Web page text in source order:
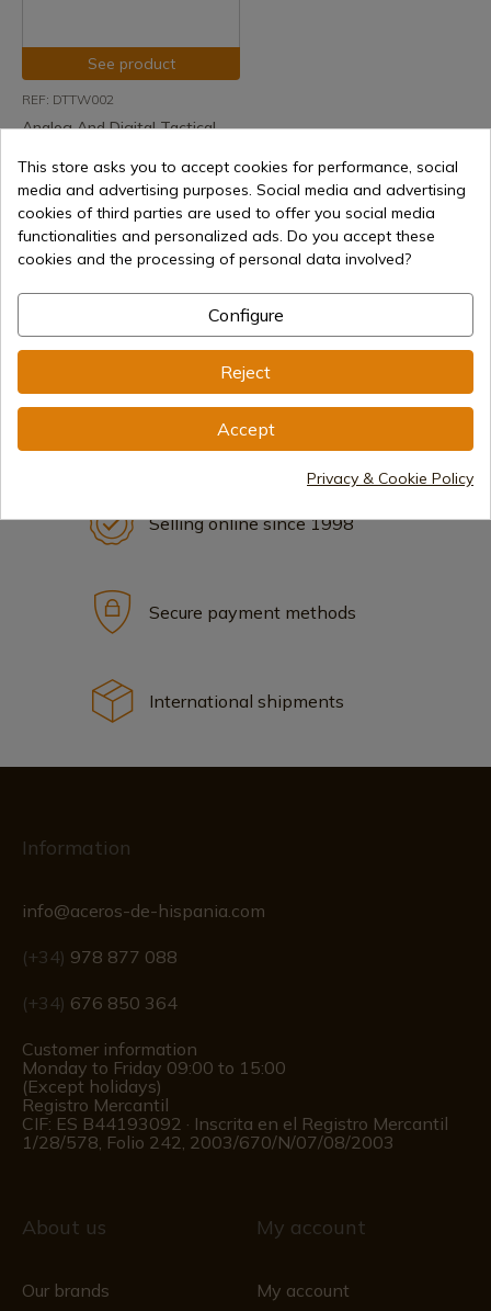
See product
REF: DTTW002
Analog And Digital Tactical
Delivery within 7 to 15 days
€23.98
1
Selling online since 1998
Secure payment methods
International shipments
Information
info@aceros-de-hispania.com
(+34) 978 877 088
(+34) 676 850 364
Customer information
Monday to Friday 09:00 to 15:00
(Except holidays)
Registro Mercantil
CIF: ES B44193092 · Inscrita en el Registro Mercantil
1/28/578, Folio 242, 2003/670/N/07/08/2003
About us
Our brands
My account
My account
This store asks you to accept cookies for performance, social
media and advertising purposes. Social media and advertising
cookies of third parties are used to offer you social media
functionalities and personalized ads. Do you accept these
cookies and the processing of personal data involved?
Configure
Reject
Accept
Privacy & Cookie Policy